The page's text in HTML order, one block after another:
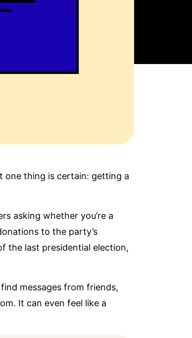
one thing is certain: getting a
asking whether you’re a
to the party’s
the last presidential election,
messages from friends,
It can even feel like a